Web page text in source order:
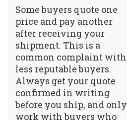
Some buyers quote one
price and pay another
after receiving your
shipment. This is a
common complaint with
less reputable buyers.
Always get your quote
confirmed in writing
before you ship, and only
work with buyers who